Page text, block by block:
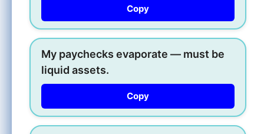
Copy
My paychecks evaporate — must be
liquid assets.
Copy